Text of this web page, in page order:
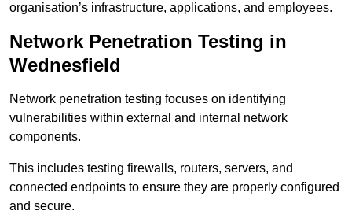
organisation’s infrastructure, applications, and employees.
Network Penetration Testing in
Wednesfield
Network penetration testing focuses on identifying
vulnerabilities within external and internal network
components.
This includes testing firewalls, routers, servers, and
connected endpoints to ensure they are properly configured
and secure.